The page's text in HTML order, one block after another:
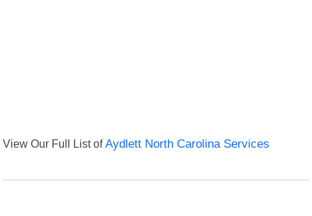
View Our Full List ofAydlett North Carolina Services